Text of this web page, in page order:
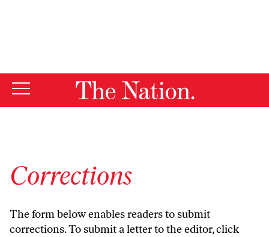
Corrections
The form below enables readers to submit
corrections. To submit a letter to the editor,click